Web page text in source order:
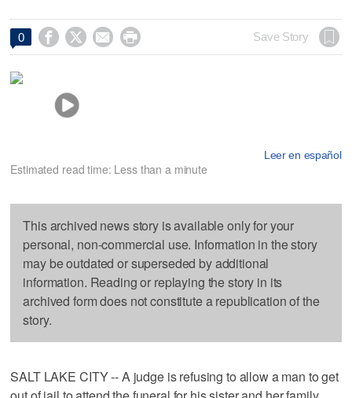
0     Save Story
Leer en español
Estimated read time: Less than a minute
This archived news story is available only for your
personal, non-commercial use. Information in the story
may be outdated or superseded by additional
information. Reading or replaying the story in its
archived form does not constitute a republication of the
story.
SALT LAKE CITY -- A judge is refusing to allow a man to get